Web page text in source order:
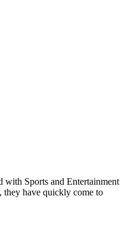
Sports and Entertainment
they have quickly come to